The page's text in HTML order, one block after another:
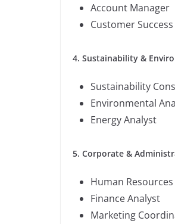
Account Manager
Customer
4. Sustainability &
Sustainability
Environmental
Energy Analyst
5. Corporate &
Human
Finance Analyst
Marketing